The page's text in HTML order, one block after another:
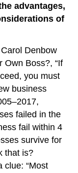
advantages,
of
Denbow
Own Boss?, “If
you must
business
failed in the
fail within 4
survive for
that is?
clue: “Most